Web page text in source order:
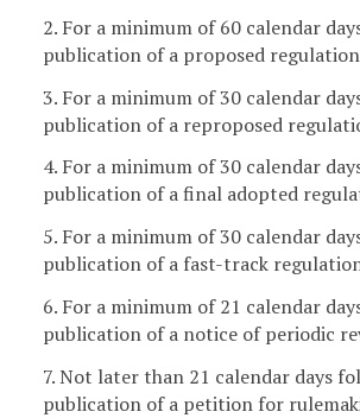
2. For a minimum of 60 calendar
publication of a proposed
3. For a minimum of 30 calendar
publication of a reproposed
4. For a minimum of 30 calendar
publication of a final adopted
5. For a minimum of 30 calendar
publication of a fast-track
6. For a minimum of 21 calendar
publication of a notice of periodic
7. Not later than 21 calendar days
publication of a petition for